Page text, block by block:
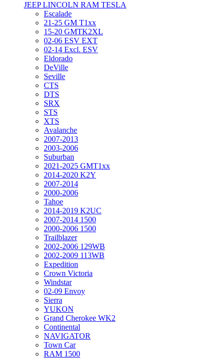
JEEPLINCOLN RAM TESLA
Escalade
21-25 GM T1xx
15-20 GMTK2XL
02-06 ESV EXT
02-14 Excl. ESV
Eldorado
DeVille
Seville
CTS
DTS
SRX
STS
XTS
Avalanche
2007-2013
2003-2006
Suburban
2021-2025 GMT1xx
2014-2020 K2Y
2007-2014
2000-2006
Tahoe
2014-2019 K2UC
2007-2014 1500
2000-2006 1500
Trailblazer
2002-2006 129WB
2002-2009 113WB
Expedition
Crown Victoria
Windstar
02-09 Envoy
Sierra
YUKON
Grand Cherokee WK2
Continental
NAVIGATOR
Town Car
RAM 1500